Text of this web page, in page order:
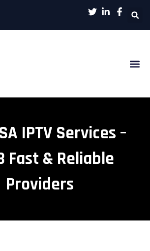
IPTV Services –
Fast & Reliable
Providers